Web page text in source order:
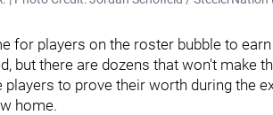
for players on the roster bubble to
but there are dozens that won't make
to prove their worth during the
home.